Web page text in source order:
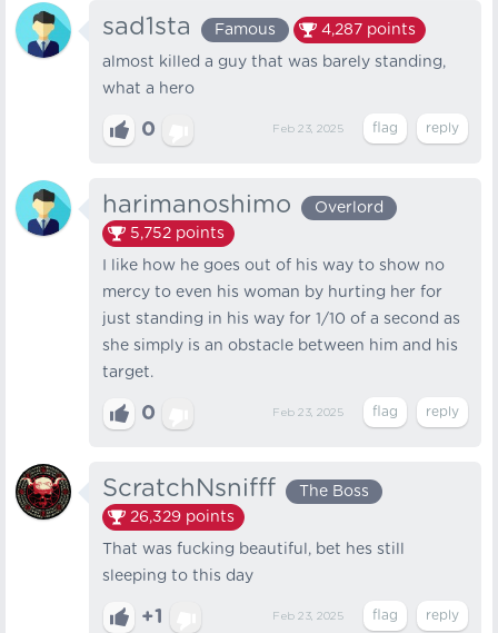
sad1sta Famous 4,287 points
almost killed a guy that was barely standing,
what a hero
0 Feb 23, 2025
harimanoshimo
Overlord
5,752 points
I like how he goes out of his way to show no
mercy to even his woman by hurting her for
just standing in his way for 1/10 of a second as
she simply is an obstacle between him and his
target.
0 Feb 23, 2025
ScratchNsnifff
The Boss
26,329 points
That was fucking beautiful, bet hes still
sleeping to this day
+1 Feb 23, 2025